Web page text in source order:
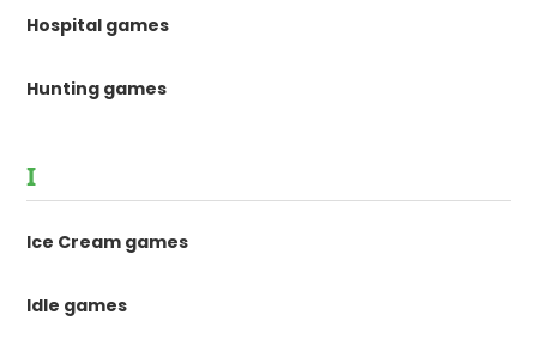
Hospital games
Hunting games
I
Ice Cream games
Idle games